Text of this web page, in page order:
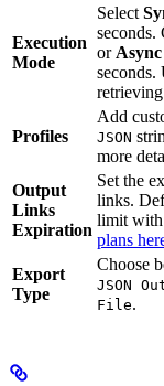
Execution
Mode
Select
seconds.
or
seconds.
Profiles
Add
JSON
more
Output
Links
Expiration
Set the
links.
limit with
plans
Export
Type
Choose
JSON
File.